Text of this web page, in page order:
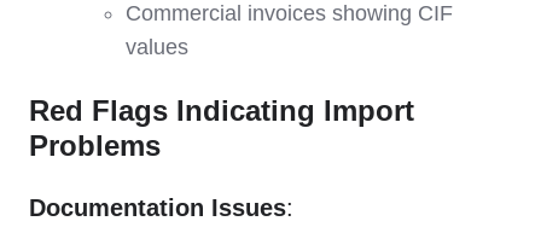
Commercial invoices showing CIF
values
Red Flags Indicating Import
Problems
Documentation Issues: